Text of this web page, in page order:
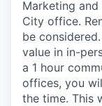
Marketing
City office.
be
value in in-
a 1 hour
offices, you
the time. This